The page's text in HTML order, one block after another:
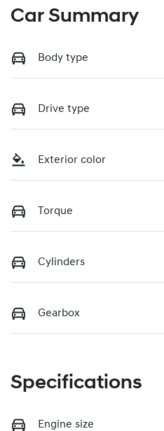
Car Summary
Body type
Drive type
Exterior color
Torque
Cylinders
Gearbox
Specifications
Engine size